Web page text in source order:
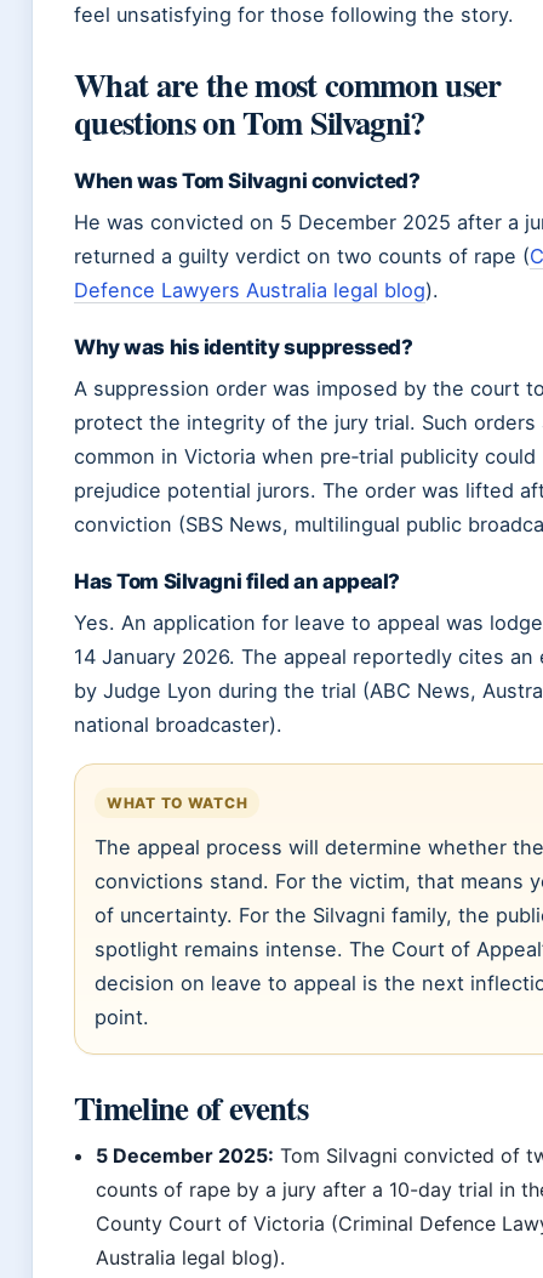
feel unsatisfying for those following the story.
What are the most common user
questions on Tom Silvagni?
When was Tom Silvagni convicted?
He was convicted on 5 December 2025 after a
returned a guilty verdict on two counts of rape (
Defence Lawyers Australia legal blog).
Why was his identity suppressed?
A suppression order was imposed by the court
protect the integrity of the jury trial. Such orders
common in Victoria when pre‑trial publicity could
prejudice potential jurors. The order was lifted
conviction (SBS News, multilingual public
Has Tom Silvagni filed an appeal?
Yes. An application for leave to appeal was
14 January 2026. The appeal reportedly cites an
by Judge Lyon during the trial (ABC News,
national broadcaster).
WHAT TO WATCH
The appeal process will determine whether the
convictions stand. For the victim, that means
of uncertainty. For the Silvagni family, the
spotlight remains intense. The Court of
decision on leave to appeal is the next
point.
Timeline of events
5 December 2025: Tom Silvagni convicted of
counts of rape by a jury after a 10-day trial in
County Court of Victoria (Criminal Defence
Australia legal blog).